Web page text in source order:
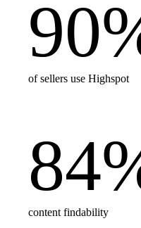
90
of sellers use Highspot
84
content findability